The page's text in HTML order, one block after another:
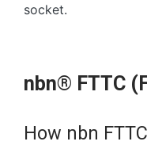
socket.
nbn® FTTC
How nbn